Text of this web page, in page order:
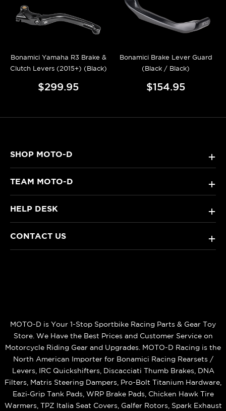
Bonamici Yamaha R3 Brake &
Clutch Levers (2015+) (Black)
$299.95
Bonamici Brake Lever Guard
(Black / Black)
$154.95
SHOP MOTO-D +
TEAM MOTO-D +
HELP DESK +
CONTACT US +
MOTO-D is Your 1-Stop Sportbike Racing Parts & Gear Toy
Store. We Have the Best Prices and Customer Service on
Motorcycle Riding Gear and Upgrades. MOTO-D Racing is the
North American Importer for Bonamici Racing Rearsets /
Levers, IRC Quickshifters, Discacciati Thumb Brakes, DNA
Filters, Matris Steering Dampers, Pro-Bolt Titanium Hardware,
Eazi‑Grip Tank Pads, WRP Brake Pads, Chicken Hawk Tire
Warmers, TPZ Italia Seat Covers, Galfer Rotors, Spark Exhaust